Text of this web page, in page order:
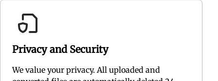
Privacy and Security
We value your privacy. All uploaded and